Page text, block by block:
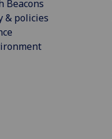
Beacons
& policies